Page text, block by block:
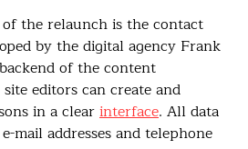
the relaunch is the contact
by the digital agency Frank
of the content
editors can create and
in a clearinterface. All data
mail addresses and telephone